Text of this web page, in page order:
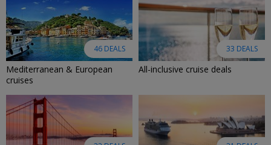
46 DEALS
Mediterranean & European
cruises
33 DEALS
All-inclusive cruise deals